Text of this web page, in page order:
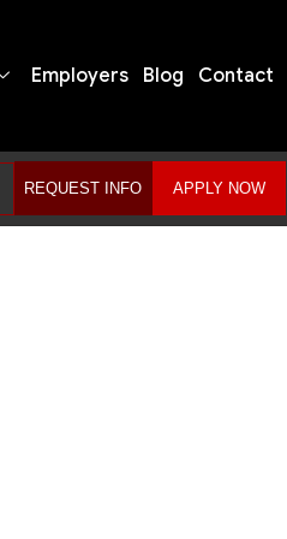
Employers Blog Contact
REQUEST INFO APPLY NOW